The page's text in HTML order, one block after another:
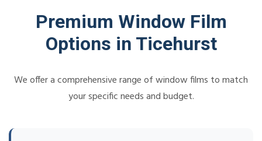
Premium Window Film
Options in Ticehurst
We offer a comprehensive range of window films to match
your specific needs and budget.